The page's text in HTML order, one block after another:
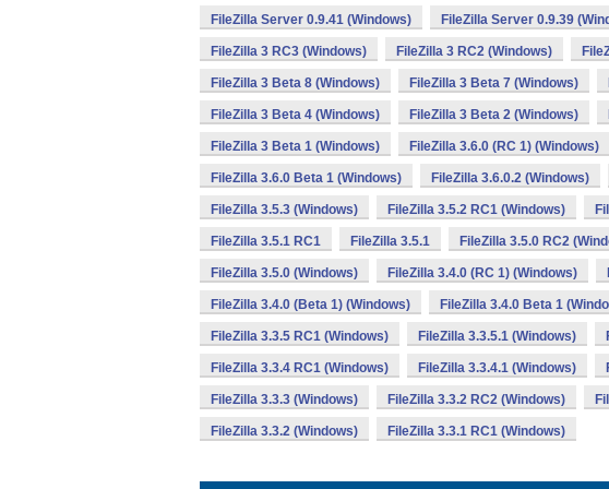
FileZilla Server 0.9.41 (Windows) FileZilla Server 0.9.39
FileZilla 3 RC3 (Windows) FileZilla 3 RC2 (Windows)
FileZilla 3 Beta 8 (Windows) FileZilla 3 Beta 7 (Windows)
FileZilla 3 Beta 4 (Windows) FileZilla 3 Beta 2 (Windows)
FileZilla 3 Beta 1 (Windows) FileZilla 3.6.0 (RC 1) (Windows)
FileZilla 3.6.0 Beta 1 (Windows) FileZilla 3.6.0.2 (Windows)
FileZilla 3.5.3 (Windows) FileZilla 3.5.2 RC1 (Windows)
FileZilla 3.5.1 RC1 FileZilla 3.5.1 FileZilla 3.5.0 RC2
FileZilla 3.5.0 (Windows) FileZilla 3.4.0 (RC 1) (Windows)
FileZilla 3.4.0 (Beta 1) (Windows) FileZilla 3.4.0 Beta 1
FileZilla 3.3.5 RC1 (Windows) FileZilla 3.3.5.1 (Windows)
FileZilla 3.3.4 RC1 (Windows) FileZilla 3.3.4.1 (Windows)
FileZilla 3.3.3 (Windows) FileZilla 3.3.2 RC2 (Windows)
FileZilla 3.3.2 (Windows) FileZilla 3.3.1 RC1 (Windows)